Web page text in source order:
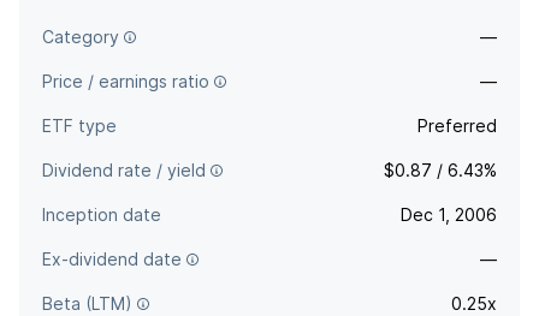
Category —
Price / earnings ratio —
ETF type Preferred
Dividend rate / yield $0.87 / 6.43%
Inception date Dec 1, 2006
Ex-dividend date —
Beta (LTM) 0.25x